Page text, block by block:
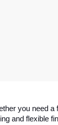
you need
and flexible